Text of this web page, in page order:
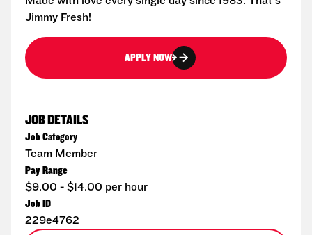
Jimmy Fresh!
APPLY NOW
JOB DETAILS
Job Category
Team Member
Pay Range
$9.00 - $14.00 per hour
Job ID
229e4762